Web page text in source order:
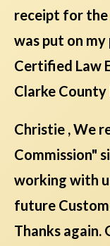
receipt for
was put on my
Certified Law
Clarke
Christie , We
Commission"
working with
future
Thanks again.